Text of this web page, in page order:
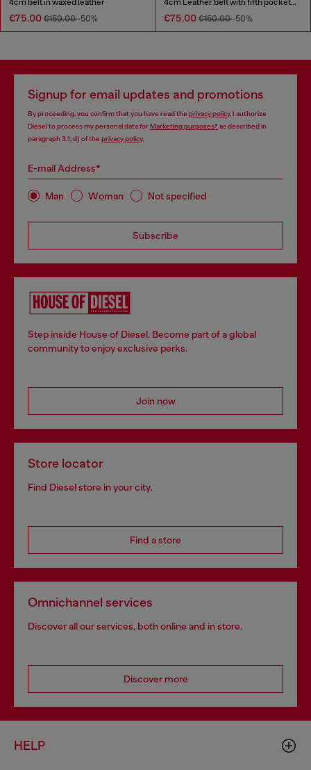
4cm belt in waxed leather
€75.00 €150.00-50%
4cm Leather belt with fifth pocket logo flag
€75.00 €150.00-50%
Signup for email updates and promotions
By proceeding, you confirm that you have read the privacy policy, I authorize
Diesel to process my personal data forMarketing purposes*as described in
paragraph 3.1, d) of the privacy policy.
E-mail Address*
Man Woman Not specified
Subscribe
Step inside House of Diesel. Become part of a global
community to enjoy exclusive perks.
Join now
Store locator
Find Diesel store in your city.
Find a store
Omnichannel services
Discover all our services, both online and in store.
Discover more
HELP